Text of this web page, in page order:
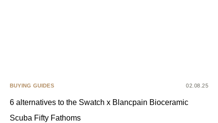
BUYING GUIDES 02.08.25
6 alternatives to the Swatch x Blancpain Bioceramic
Scuba Fifty Fathoms